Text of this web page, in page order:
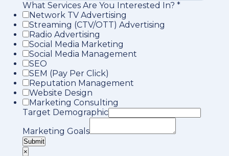
What Services Are You Interested In? *
Network TV Advertising
Streaming (CTV/OTT) Advertising
Radio Advertising
Social Media Marketing
Social Media Management
SEO
SEM (Pay Per Click)
Reputation Management
Website Design
Marketing Consulting
Target Demographic
Marketing Goals
Submit
×